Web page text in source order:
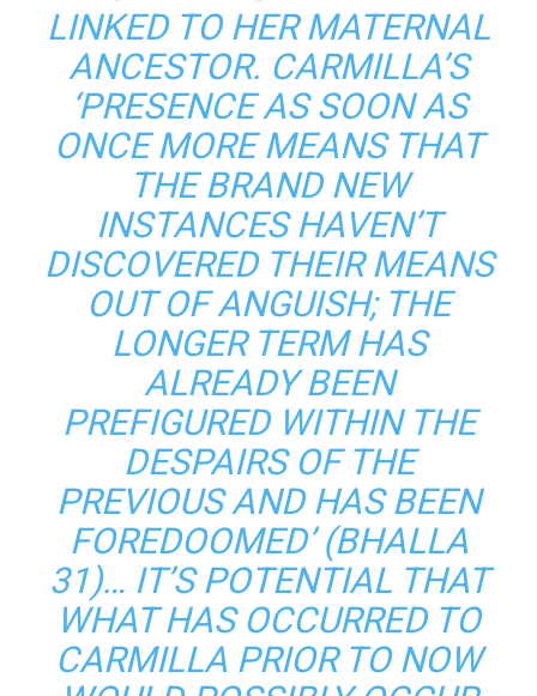
LINKED TO HER MATERNAL
ANCESTOR. CARMILLA’S
‘PRESENCE AS SOON AS
ONCE MORE MEANS THAT
THE BRAND NEW
INSTANCES HAVEN’T
DISCOVERED THEIR MEANS
OUT OF ANGUISH; THE
LONGER TERM HAS
ALREADY BEEN
PREFIGURED WITHIN THE
DESPAIRS OF THE
PREVIOUS AND HAS BEEN
FOREDOOMED’ (BHALLA
31)… IT’S POTENTIAL THAT
WHAT HAS OCCURRED TO
CARMILLA PRIOR TO NOW